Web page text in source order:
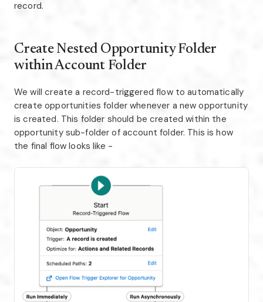
record.
Create Nested Opportunity Folder
within Account Folder
We will create a record-triggered flow to automatically
create opportunities folder whenever a new opportunity
is created. This folder should be created within the
opportunity sub-folder of account folder. This is how
the final flow looks like -